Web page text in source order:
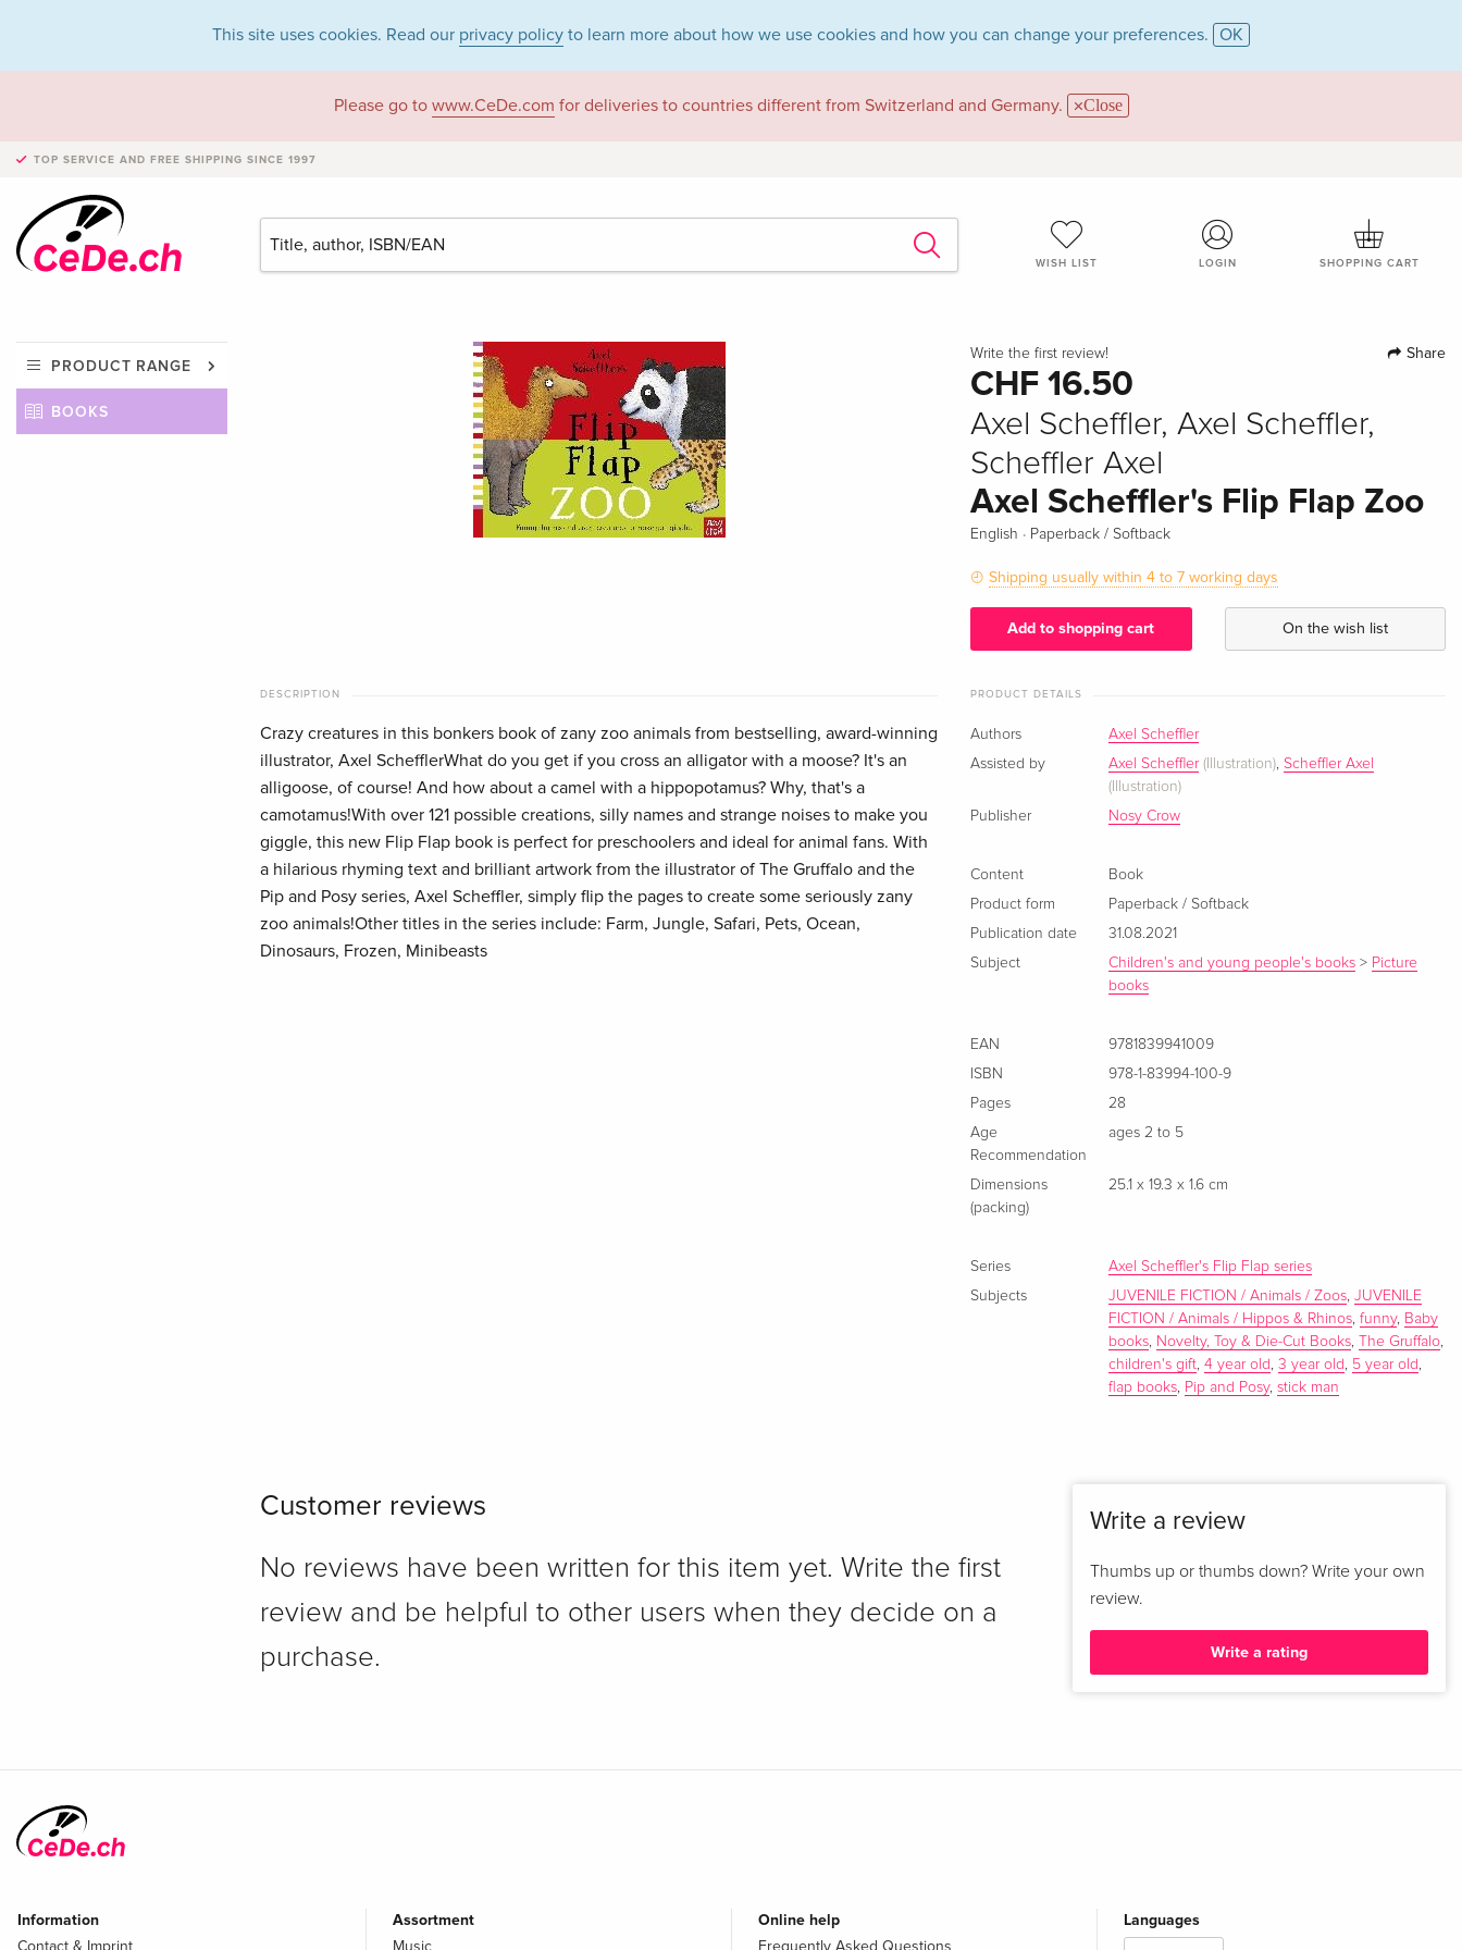
This site uses cookies. Read our privacy policy to learn more about how we use cookies and how you can change your preferences. OK
Please go to www.CeDe.com for deliveries to countries different from Switzerland and Germany. Close
TOP SERVICE AND FREE SHIPPING SINCE 1997
WISH LIST LOGIN SHOPPING CART
PRODUCT RANGE
BOOKS
Write the first review! Share
CHF 16.50
Axel Scheffler, Axel Scheffler,
Scheffler Axel
Axel Scheffler's Flip Flap Zoo
English · Paperback / Softback
Shipping usually within 4 to 7 working days
Add to shopping cart On the wish list
DESCRIPTION
Crazy creatures in this bonkers book of zany zoo animals from bestselling, award-winning
illustrator, Axel SchefflerWhat do you get if you cross an alligator with a moose? It's an
alligoose, of course! And how about a camel with a hippopotamus? Why, that's a
camotamus!With over 121 possible creations, silly names and strange noises to make you
giggle, this new Flip Flap book is perfect for preschoolers and ideal for animal fans. With
a hilarious rhyming text and brilliant artwork from the illustrator of The Gruffalo and the
Pip and Posy series, Axel Scheffler, simply flip the pages to create some seriously zany
zoo animals!Other titles in the series include: Farm, Jungle, Safari, Pets, Ocean,
Dinosaurs, Frozen, Minibeasts
PRODUCT DETAILS
Authors
Axel Scheffler
Assisted by
Axel Scheffler(Illustration),Scheffler Axel
(Illustration)
Publisher
Nosy Crow
Content
Book
Product form
Paperback / Softback
Publication date
31.08.2021
Subject
Children's and young people's books > Picture
books
EAN
9781839941009
ISBN
978-1-83994-100-9
Pages
28
Age
Recommendation
ages 2 to 5
Dimensions
(packing)
25.1 x 19.3 x 1.6 cm
Series
Axel Scheffler's Flip Flap series
Subjects
JUVENILE FICTION / Animals / Zoos,JUVENILE
FICTION / Animals / Hippos & Rhinos,funny, Baby
books, Novelty, Toy & Die-Cut Books, The Gruffalo,
children's gift,4 year old ,3 year old , 5 year old ,
flap books, Pip and Posy,stick man
Customer reviews
No reviews have been written for this item yet. Write the first
review and be helpful to other users when they decide on a
purchase.
Write a review
Thumbs up or thumbs down? Write your own
review.
Write a rating
Information
Assortment
Online help
Languages